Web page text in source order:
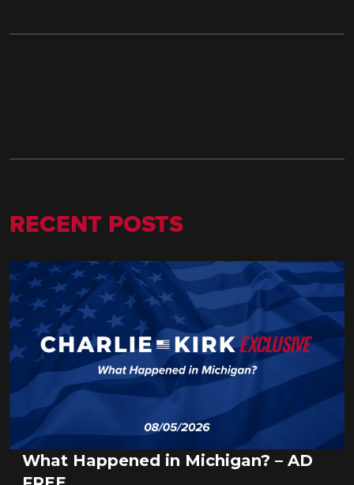
RECENT POSTS
What Happened in Michigan? – AD